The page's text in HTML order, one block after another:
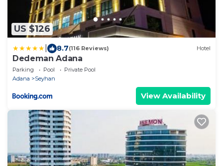
US $126
8.7(116 Reviews) Hotel
Dedeman Adana
Parking Pool
Private Pool
Adana
Seyhan
View Availability